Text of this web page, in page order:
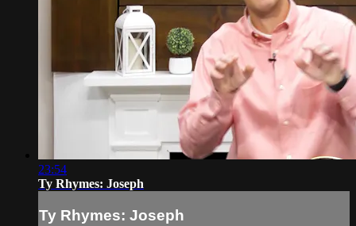
23:54
Ty Rhymes: Joseph
Ty Rhymes: Joseph